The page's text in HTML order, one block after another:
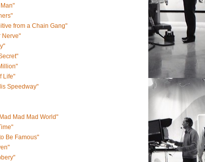
from a Chain Gang"
Nerve"
Life"
Speedway"
Mad Mad World"
Be Famous"